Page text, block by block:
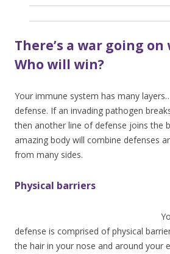
There’s a war going
Who will win?
Your immune system has many
defense. If an invading pathogen
then another line of defense joins the
amazing body will combine defenses
from many sides.
Physical barriers
defense is comprised of physical
the hair in your nose and around your